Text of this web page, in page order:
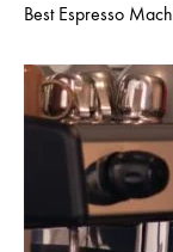
Best Espresso